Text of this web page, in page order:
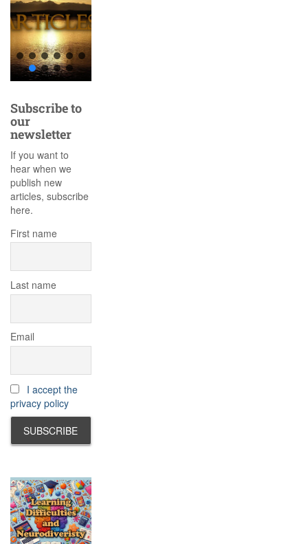
Subscribe to
our
newsletter
If you want to
hear when we
publish new
articles, subscribe
here.
First name
Last name
Email
I accept the
privacy policy